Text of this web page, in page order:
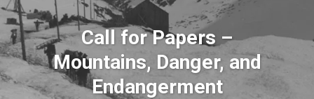
Call for Papers –
Mountains, Danger, and
Endangerment